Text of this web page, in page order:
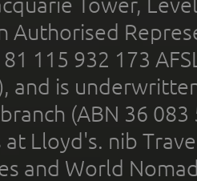
Authorised
115 932 173
and is
(ABN 36
Lloyd's. nib
and World